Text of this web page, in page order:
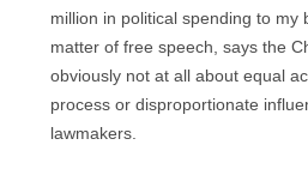
million in political spending to my
matter of free speech, says the
obviously not at all about equal
process or disproportionate
lawmakers.